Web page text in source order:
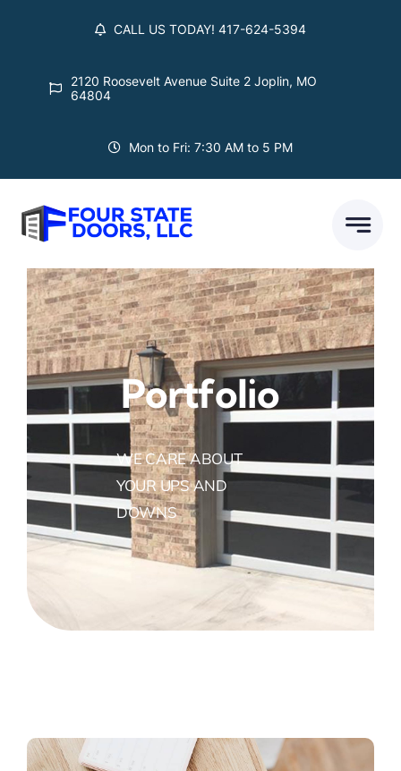
CALL US TODAY! 417-624-5394
2120 Roosevelt Avenue Suite 2 Joplin, MO
64804
Mon to Fri: 7:30 AM to 5 PM
Portfolio
WE CARE ABOUT
YOUR UPS AND
DOWNS